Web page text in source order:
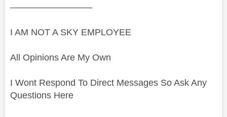
—————————
I AM NOT A SKY EMPLOYEE
All Opinions Are My Own
I Wont Respond To Direct Messages So Ask Any
Questions Here